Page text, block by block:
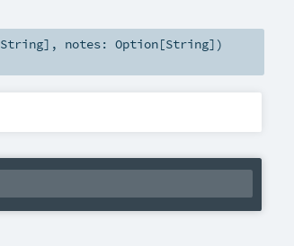
String] , notes:Option[String] )